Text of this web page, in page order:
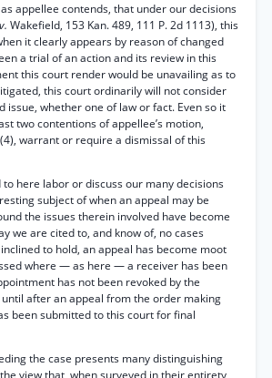
appellee contends, that under our decisions
Wakefield, 153 Kan. 489, 111 P. 2d 1113), this
it clearly appears by reason of changed
a trial of an action and its review in this
this court render would be unavailing as to
this court ordinarily will not consider
issue, whether one of law or fact. Even so it
two contentions of appellee’s motion,
warrant or require a dismissal of this
here labor or discuss our many decisions
subject of when an appeal may be
the issues therein involved have become
we are cited to, and know of, no cases
to hold, an appeal has become moot
where — as here — a receiver has been
has not been revoked by the
after an appeal from the order making
been submitted to this court for final
the case presents many distinguishing
view that, when surveyed in their entirety,